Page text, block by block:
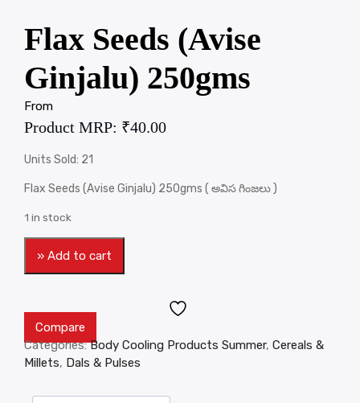
Flax Seeds (Avise
Ginjalu) 250gms
From
Product MRP: ₹40.00
Units Sold: 21
Flax Seeds (Avise Ginjalu) 250gms ( అవిస గింజలు )
1 in stock
» Add to cart
Compare
Categories:Body Cooling Products Summer, Cereals &
Millets, Dals & Pulses